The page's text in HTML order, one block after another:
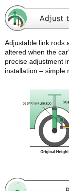
Adjustable link rods
altered when the
precise adjustment
installation – simple